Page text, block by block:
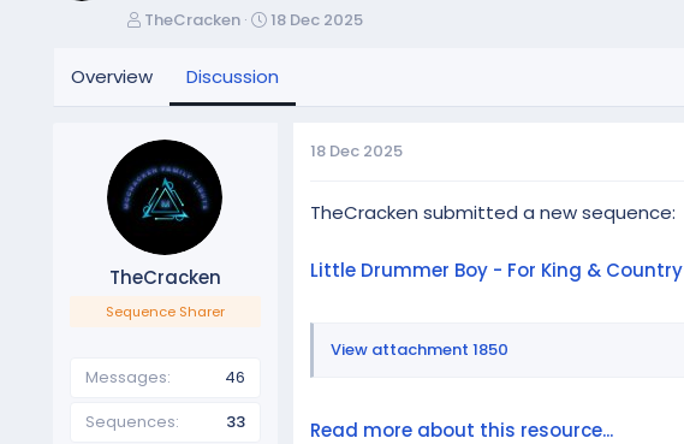
T
e
d
s
t
a
t
e
r
TheCracken
S
r
18 Dec 2025
Overview Discussion
TheCracken
Sequence Sharer
Messages
46
Sequences
33
18 Dec 2025
TheCracken submitted a new sequence:
Little Drummer Boy - For King & Country
View attachment 1850
Read more about this resource...